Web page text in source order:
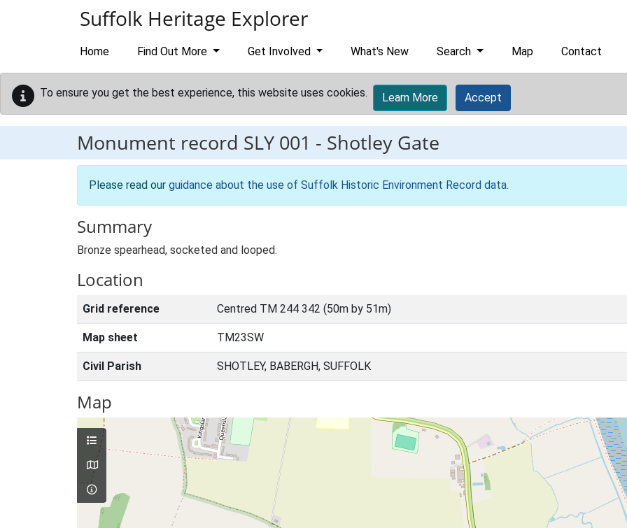
Suffolk Heritage Explorer
Home Find Out More Get Involved What's New Search Map Contact
To ensure you get the best experience, this website uses cookies. Learn More Accept
Monument record SLY 001 - Shotley Gate
Please read our guidance about the use of Suffolk Historic Environment Record data.
Summary
Bronze spearhead, socketed and looped.
Location
Grid reference Centred TM 244 342 (50m by 51m)
Map sheet TM23SW
Civil Parish SHOTLEY, BABERGH, SUFFOLK
Map